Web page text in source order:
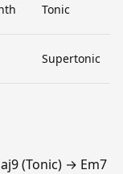
Tonic
Supertonic
(Tonic) → Em7